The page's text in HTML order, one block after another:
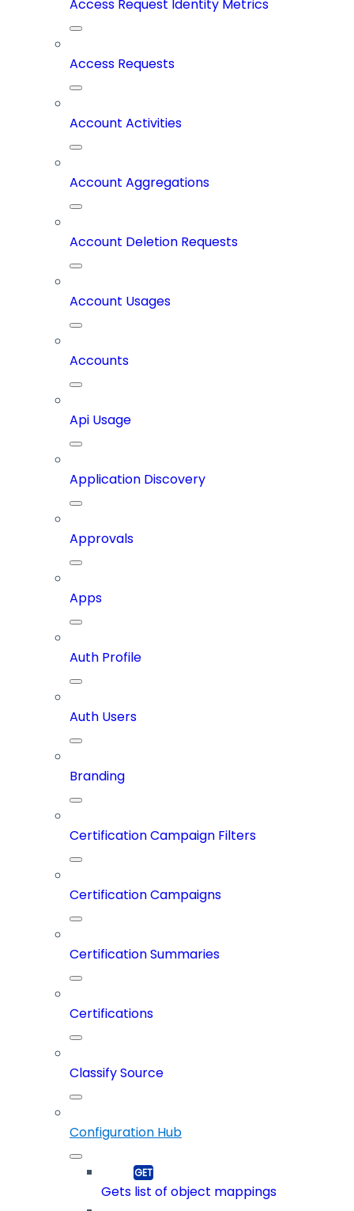
Access Request Identity Metrics
Access Requests
Account Activities
Account Aggregations
Account Deletion Requests
Account Usages
Accounts
Api Usage
Application Discovery
Approvals
Apps
Auth Profile
Auth Users
Branding
Certification Campaign Filters
Certification Campaigns
Certification Summaries
Certifications
Classify Source
Configuration Hub
Gets list of object mappings